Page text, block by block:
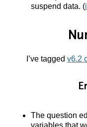
suspend data. (
I’ve tagged v6.2
The question
variables that